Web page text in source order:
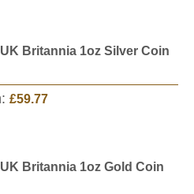
Britannia 1oz Silver Coin
£59.77
Britannia 1oz Gold Coin